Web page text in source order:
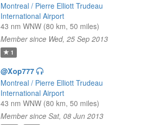
Montreal / Pierre Elliott Trudeau
International Airport
43 nm WNW (80 km, 50 miles)
Member since Wed, 25 Sep 2013
1
@Xop777
Montreal / Pierre Elliott Trudeau
International Airport
43 nm WNW (80 km, 50 miles)
Member since Sat, 08 Jun 2013